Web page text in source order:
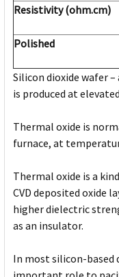
Resistivity (ohm.cm)
Polished
Silicon dioxide wafer
is produced at
Thermal oxide is
furnace, at
Thermal oxide is a
CVD deposited oxide
higher dielectric
as an insulator.
In most silicon-based